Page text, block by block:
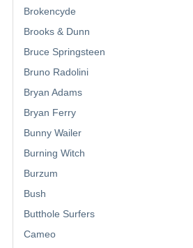
Brokencyde
Brooks & Dunn
Bruce Springsteen
Bruno Radolini
Bryan Adams
Bryan Ferry
Bunny Wailer
Burning Witch
Burzum
Bush
Butthole Surfers
Cameo